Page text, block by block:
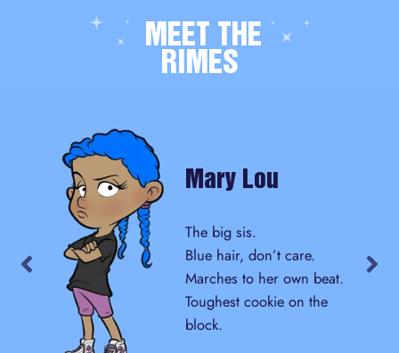
MEET THE
RIMES
Mary Lou
The big sis.
Blue hair, don’t care.
Marches to her own beat.
Toughest cookie on the
block.